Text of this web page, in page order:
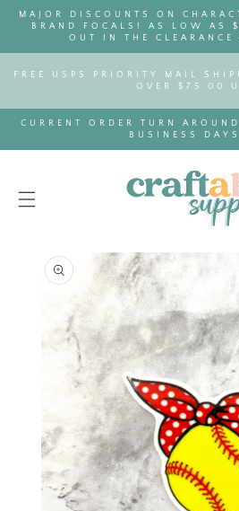
SKIP TO
CONTENT
MAJOR DISCOUNTS ON
BRAND FOCALS! AS LOW AS
OUT IN THE
FREE USPS PRIORITY MAIL
OVER $75.00
CURRENT ORDER TURN
BUSINESS
SKIP TO
PRODUCT
INFORMATION